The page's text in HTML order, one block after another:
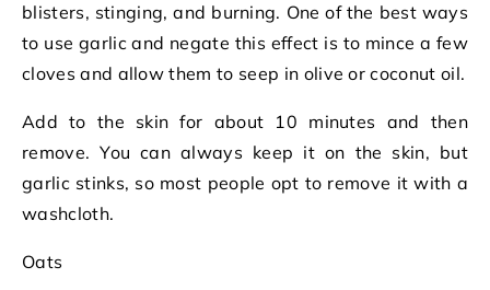
blisters, stinging, and burning. One of the best ways
to use garlic and negate this effect is to mince a few
cloves and allow them to seep in olive or coconut oil.
Add to the skin for about 10 minutes and then
remove. You can always keep it on the skin, but
garlic stinks, so most people opt to remove it with a
washcloth.
Oats